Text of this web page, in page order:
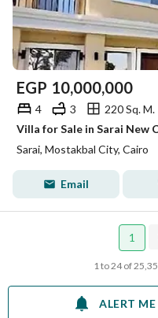
EGP 10,000,000
4 3
220 Sq. M.
Sarai, Mostakbal City, Cairo
Email
1
1 to 24 of
ALERT